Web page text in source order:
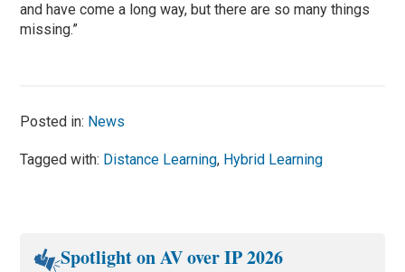
and have come a long way, but there are so many things
missing.”
Posted in: News
Tagged with: Distance Learning, Hybrid Learning
Spotlight on AV over IP 2026